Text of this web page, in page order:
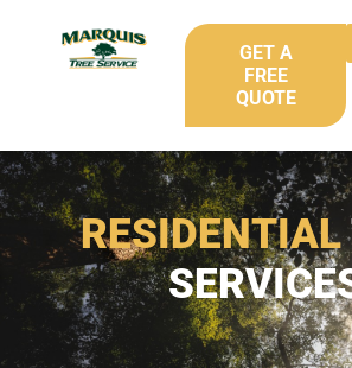
GET A
FREE
QUOTE
RESIDENTIAL